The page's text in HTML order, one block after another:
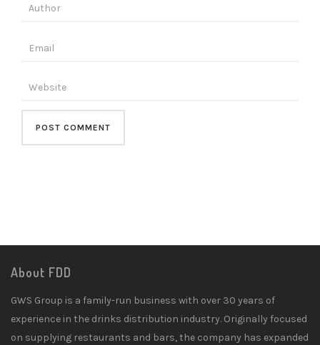
About FDD
GWS Group is a family-run business with over 30 years of
experience in the drinks distribution industry. Originally focused
on supplying restaurants and bars, the company has expanded